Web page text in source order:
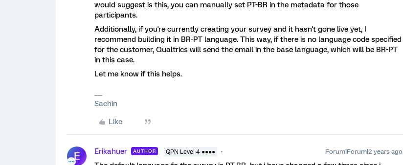
would suggest is this, you can manually set PT-BR in the metadata for those
participants.
Additionally, if you're currently creating your survey and it hasn't gone live yet, I
recommend building it in BR-PT language. This way, if there is no language code specified
for the customer, Qualtrics will send the email in the base language, which will be BR-PT
in this case.
Let me know if this helps.
Sachin
Like
E Erikahuer AUTHOR QPN Level 4 ●●●● Forum|Forum|2 years ago